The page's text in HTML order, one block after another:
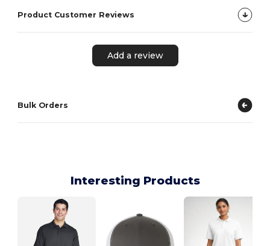
Product Customer Reviews
Add a review
Bulk Orders
Interesting Products